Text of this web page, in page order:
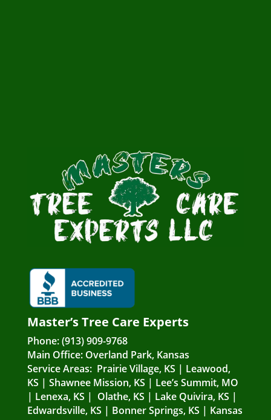
Master’s Tree Care Experts
Phone:(913) 909-9768
Main Office: Overland Park, Kansas
Service Areas: Prairie Village, KS | Leawood,
KS | Shawnee Mission, KS | Lee’s Summit, MO
| Lenexa, KS | Olathe, KS | Lake Quivira, KS |
Edwardsville, KS | Bonner Springs, KS | Kansas